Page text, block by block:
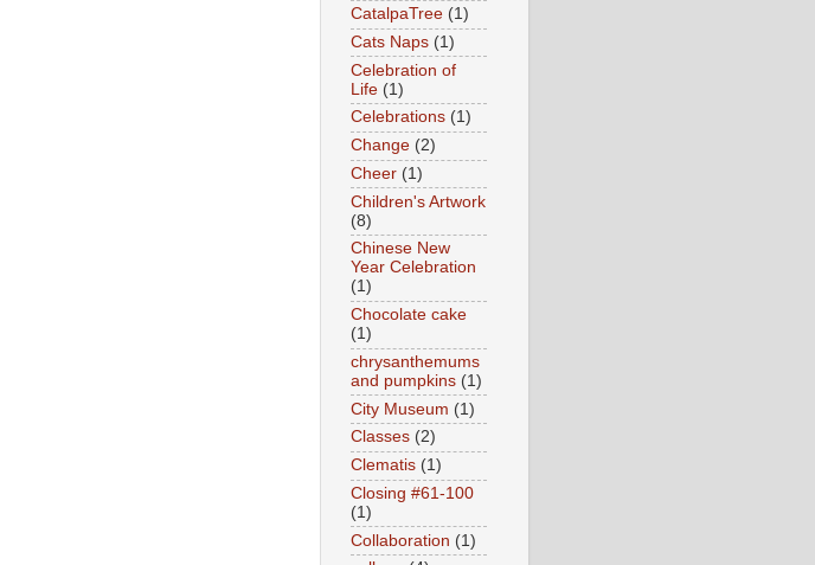
CatalpaTree (1)
Cats Naps (1)
Celebration of
Life (1)
Celebrations (1)
Change (2)
Cheer (1)
Children's Artwork
(8)
Chinese New
Year Celebration
(1)
Chocolate cake
(1)
chrysanthemums
and pumpkins (1)
City Museum (1)
Classes (2)
Clematis (1)
Closing #61-100
(1)
Collaboration (1)